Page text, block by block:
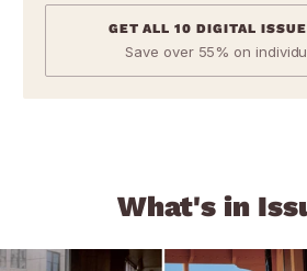
GET ALL 10 DIGITAL
Save over 55% on
What's in